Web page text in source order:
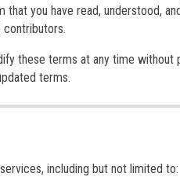
you have read, understood,
contributors.
these terms at any time
terms.
including but not limited to: